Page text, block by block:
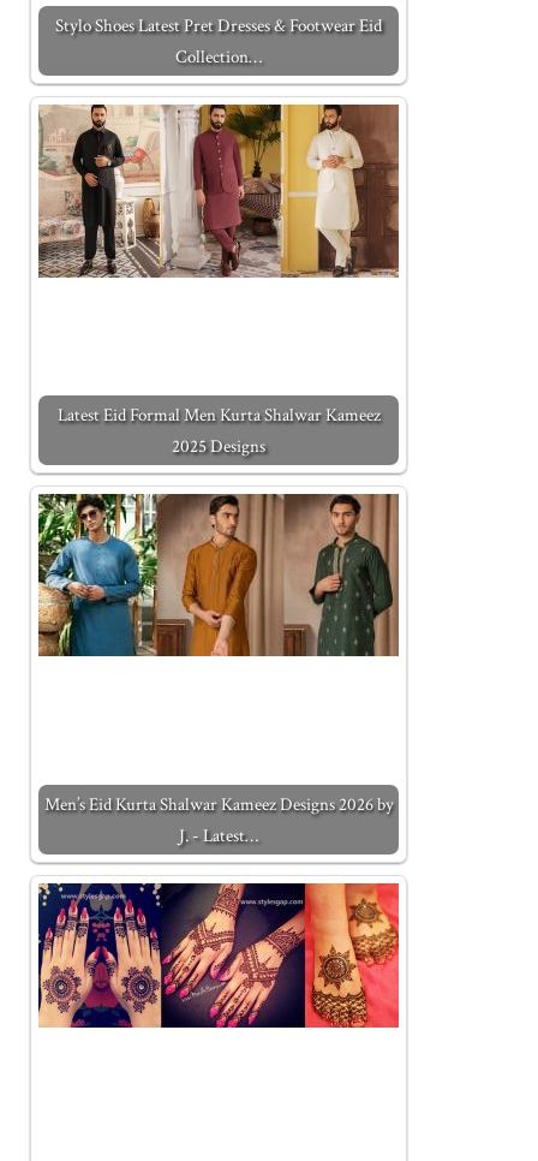
Stylo Shoes Latest Pret Dresses & Footwear Eid
Collection…
Latest Eid Formal Men Kurta Shalwar Kameez
2025 Designs
Men’s Eid Kurta Shalwar Kameez Designs 2026 by
J. - Latest…